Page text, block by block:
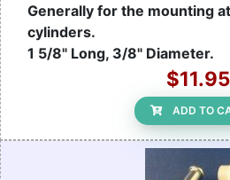
Generally for the mounting
cylinders.
1 5/8" Long, 3/8" Diameter.
$11.95
ADD TO